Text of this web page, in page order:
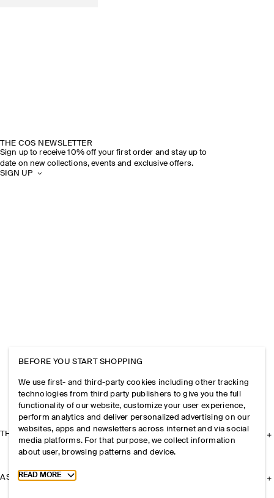
THE COS NEWSLETTER
Sign up to receive 10% off your first order and stay up to
date on new collections, events and exclusive offers.
SIGN UP
THE COMPANY
ASSISTANCE
BEFORE YOU START SHOPPING
We use first- and third-party cookies including other tracking
technologies from third party publishers to give you the full
functionality of our website, customize your user experience,
perform analytics and deliver personalized advertising on our
websites, apps and newsletters across internet and via social
media platforms. For that purpose, we collect information
about user, browsing patterns and device.
Toggle more cookie information
READ MORE